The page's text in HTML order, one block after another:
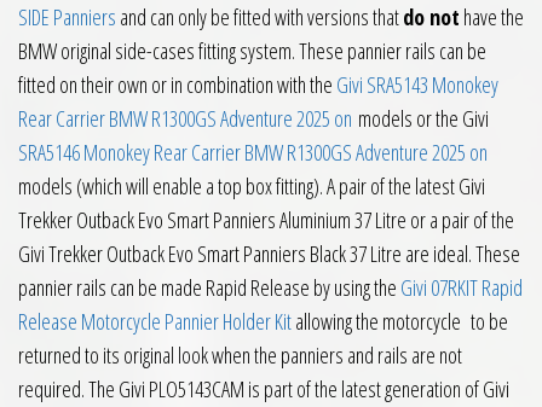
SIDE Panniers and can only be fitted with versions thatdo not have the
BMW original side-cases fitting system. These pannier rails can be
fitted on their own or in combination with the Givi SRA5143 Monokey
Rear Carrier BMW R1300GS Adventure 2025 on models or the Givi
SRA5146 Monokey Rear Carrier BMW R1300GS Adventure 2025 on
models (which will enable a top box fitting). A pair of the latest Givi
Trekker Outback Evo Smart Panniers Aluminium 37 Litre or a pair of the
Givi Trekker Outback Evo Smart Panniers Black 37 Litre are ideal. These
pannier rails can be made Rapid Release by using the Givi 07RKIT Rapid
Release Motorcycle Pannier Holder Kitallowing the motorcycle to be
returned to its original look when the panniers and rails are not
required. The Givi PLO5143CAM is part of the latest generation of Givi